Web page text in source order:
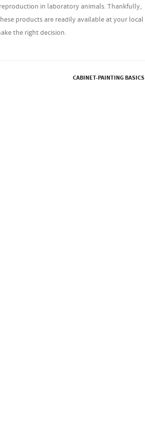
in laboratory animals. Thankfully,
products are readily available at your local
the right decision.
CABINET-PAINTING BASICS